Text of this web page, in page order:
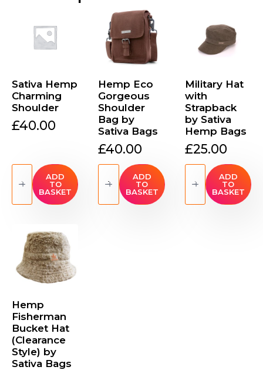
Sativa Hemp
Charming
Shoulder
£40.00
Sativa
Hemp
Charming
Shoulder
quantity
ADD
TO
BASKET
Hemp Eco
Gorgeous
Shoulder
Bag by
Sativa Bags
£40.00
Hemp
Gorgeous
Shoulder
Bag
ADD
TO
BASKET
Military Hat
with
Strapback
by Sativa
Hemp Bags
£25.00
Military
with
Strapback
by
ADD
TO
BASKET
Hemp
Fisherman
Bucket Hat
(Clearance
Style) by
Sativa Bags